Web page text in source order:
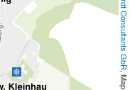
Baumgardt Consultants GbR